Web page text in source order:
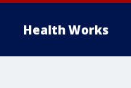
Health Works